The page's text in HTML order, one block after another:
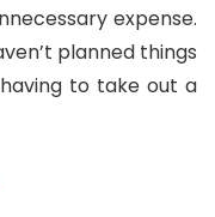
expense.
planned things
to take out a